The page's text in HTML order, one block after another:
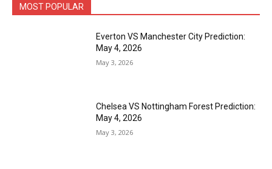
MOST POPULAR
Everton VS Manchester City Prediction:
May 4, 2026
May 3, 2026
Chelsea VS Nottingham Forest Prediction:
May 4, 2026
May 3, 2026